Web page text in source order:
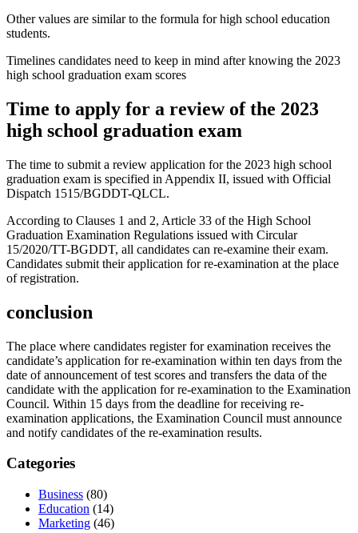
Other values ​​are similar to the formula for high school education
students.
Timelines candidates need to keep in mind after knowing the 2023
high school graduation exam scores
Time to apply for a review of the 2023
high school graduation exam
The time to submit a review application for the 2023 high school
graduation exam is specified in Appendix II, issued with Official
Dispatch 1515/BGDDT-QLCL.
According to Clauses 1 and 2, Article 33 of the High School
Graduation Examination Regulations issued with Circular
15/2020/TT-BGDDT, all candidates can re-examine their exam.
Candidates submit their application for re-examination at the place
of registration.
conclusion
The place where candidates register for examination receives the
candidate’s application for re-examination within ten days from the
date of announcement of test scores and transfers the data of the
candidate with the application for re-examination to the Examination
Council. Within 15 days from the deadline for receiving re-
examination applications, the Examination Council must announce
and notify candidates of the re-examination results.
Categories
Business (80)
Education (14)
Marketing (46)